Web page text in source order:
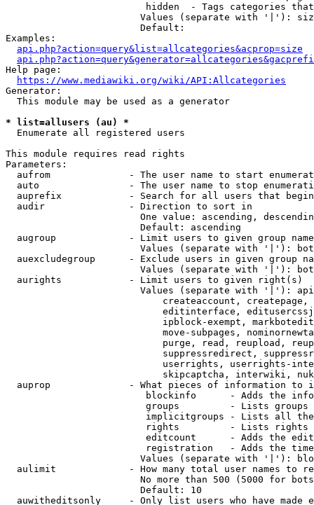
hidden  - Tags categories
Values (separate with '|'):
                        Default:
Examples:
api.php?action=query&list=allcategories&acprop=size
Help page:
https://www.mediawiki.org/wiki/API:Allcategories
Generator:
  This module may be used as a generator
* list=allusers (au) *
  Enumerate all registered users
This module requires read rights
Parameters:
aufrom              - The user name to start
auto                - The user name to stop
auprefix            - Search for all users that
  audir               - Direction to sort in
One value: ascending,
                        Default: ascending
augroup             - Limit users to given group
Values (separate with '|'):
auexcludegroup      - Exclude users in given group
Values (separate with '|'):
  aurights            - Limit users to given right(s)
Values (separate with '|'):
createaccount,
editinterface,
ipblock-exempt,
move-subpages,
purge, read, reupload,
suppressredirect,
userrights, userrights-
skipcaptcha, interwiki,
auprop              - What pieces of information to
blockinfo      - Adds the
groups         - Lists
implicitgroups - Lists all
rights         - Lists rights
editcount      - Adds the
registration   - Adds the
Values (separate with '|'):
aulimit             - How many total user names to
No more than 500 (5000 for
                        Default: 10
auwitheditsonly     - Only list users who have made